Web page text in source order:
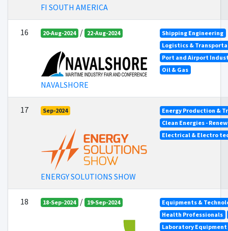
FI SOUTH AMERICA
16 20-Aug-2024 / 22-Aug-2024
NAVALSHORE
Shipping Engineering
Logistics &
Port and Airport
Oil & Gas
17 Sep-2024
ENERGY SOLUTIONS SHOW
Energy Production &
Clean Energies -
Electrical & Electro
18 18-Sep-2024 / 19-Sep-2024
Equipments &
Health Professionals
Laboratory